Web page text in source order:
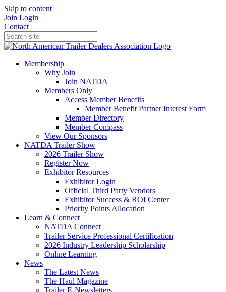
Skip to content
Join Login
Contact
Membership
Why Join
Join NATDA
Members Only
Access Member Benefits
Member Benefit Partner Interest Form
Member Directory
Member Compass
View Our Sponsors
NATDA Trailer Show
2026 Trailer Show
Register Now
Exhibitor Resources
Exhibitor Login
Official Third Party Vendors
Exhibitor Success & ROI Center
Priority Points Allocation
Learn & Connect
NATDA Connect
Trailer Service Professional Certification
2026 Industry Leadership Scholarship
Online Learning
News
The Latest News
The Haul Magazine
Trailer E-Newsletters